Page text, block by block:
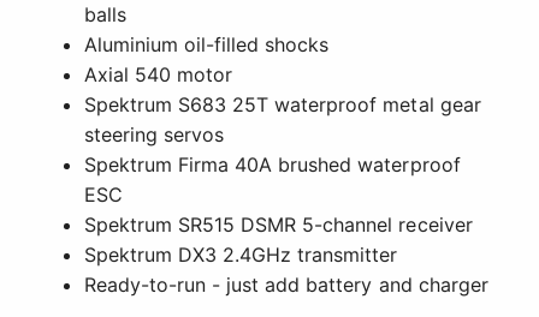
balls
Aluminium oil-filled shocks
Axial 540 motor
Spektrum S683 25T waterproof metal gear
steering servos
Spektrum Firma 40A brushed waterproof
ESC
Spektrum SR515 DSMR 5-channel receiver
Spektrum DX3 2.4GHz transmitter
Ready-to-run - just add battery and charger